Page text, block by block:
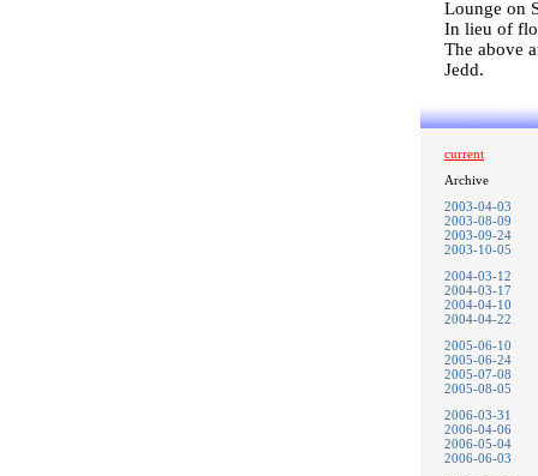
Lounge on
In lieu of
The above
Jedd.
current
Archive
2003-04-03
2003-08-09
2003-09-24
2003-10-05
2004-03-12
2004-03-17
2004-04-10
2004-04-22
2005-06-10
2005-06-24
2005-07-08
2005-08-05
2006-03-31
2006-04-06
2006-05-04
2006-06-03